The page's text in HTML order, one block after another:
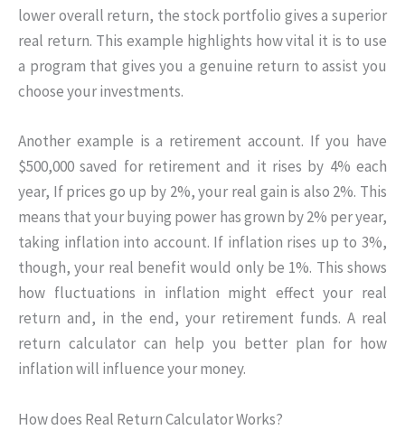
lower overall return, the stock portfolio gives a superior
real return. This example highlights how vital it is to use
a program that gives you a genuine return to assist you
choose your investments.
Another example is a retirement account. If you have
$500,000 saved for retirement and it rises by 4% each
year, If prices go up by 2%, your real gain is also 2%. This
means that your buying power has grown by 2% per year,
taking inflation into account. If inflation rises up to 3%,
though, your real benefit would only be 1%. This shows
how fluctuations in inflation might effect your real
return and, in the end, your retirement funds. A real
return calculator can help you better plan for how
inflation will influence your money.
How does Real Return Calculator Works?